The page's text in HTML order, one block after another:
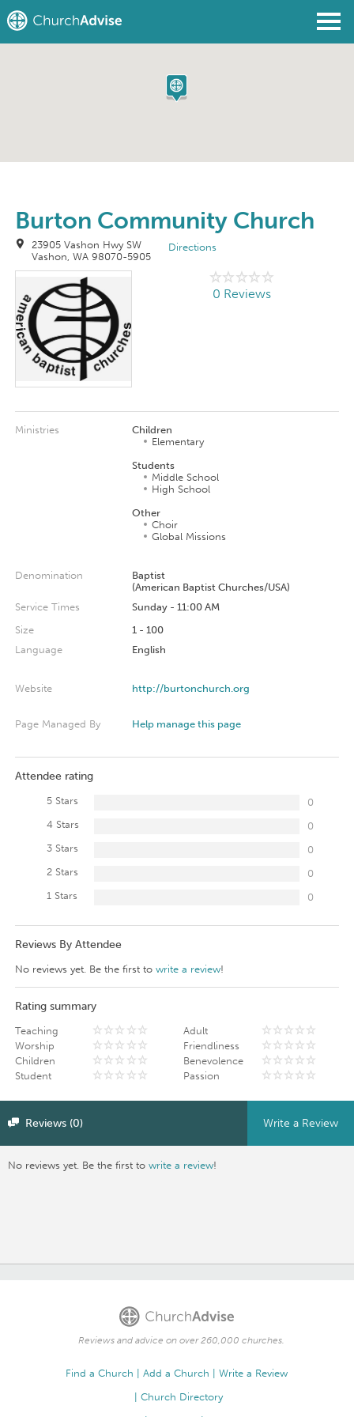
Burton Community Church
23905 Vashon Hwy SW
Vashon, WA 98070-5905
Directions
0 Reviews
Ministries
Children
Elementary
Students
Middle School
High School
Other
Choir
Global Missions
Denomination
Baptist
(American Baptist Churches/USA)
Service Times
Sunday - 11:00 AM
Size
1 - 100
Language
English
Website http://burtonchurch.org
Page Managed By Help manage this page
Attendee rating
5 Stars
0
4 Stars
0
3 Stars
0
2 Stars
0
1 Stars
0
Reviews By Attendee
No reviews yet. Be the first to write a review!
Rating summary
Teaching
Worship
Children
Student
Adult
Friendliness
Benevolence
Passion
Reviews (0) Write a Review
No reviews yet. Be the first towrite a review!
Reviews and advice on over 260,000 churches.
Find a Church Add a Church
Write a Review
Church Directory